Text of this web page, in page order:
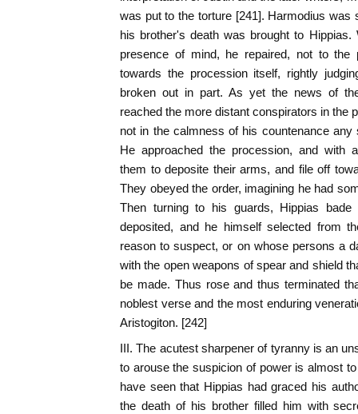
was put to the torture [241]. Harmodius was
his brother's death was brought to
presence of mind, he repaired, not to the
towards the procession itself, rightly
broken out in part. As yet the news of
reached the more distant conspirators in the
not in the calmness of his countenance
He approached the procession, and with
them to deposite their arms, and file off
They obeyed the order, imagining he had
Then turning to his guards, Hippias
deposited, and he himself selected from
reason to suspect, or on whose persons a
with the open weapons of spear and shield
be made. Thus rose and thus terminated
noblest verse and the most enduring
Aristogiton. [242]
III. The acutest sharpener of tyranny is an
to arouse the suspicion of power is almost
have seen that Hippias had graced his
the death of his brother filled him with